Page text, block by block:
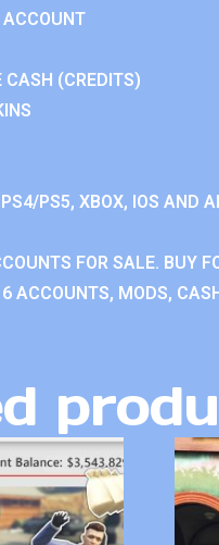
(CREDITS)
PS5, XBOX, IOS AND
FOR SALE. BUY
ACCOUNTS, MODS,